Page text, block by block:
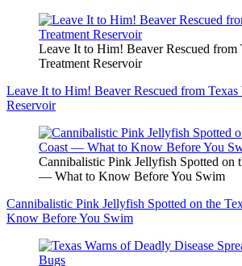
Leave It to Him! Beaver Rescued from
Treatment Reservoir
Leave It to Him! Beaver Rescued from Texas
Reservoir
Cannibalistic Pink Jellyfish Spotted on
— What to Know Before You Swim
Cannibalistic Pink Jellyfish Spotted on the
Know Before You Swim